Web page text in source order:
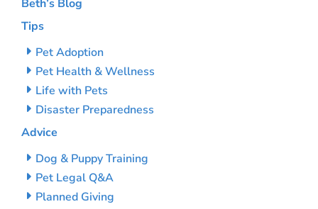
Beth’s Blog
Tips
Pet Adoption
Pet Health & Wellness
Life with Pets
Disaster Preparedness
Advice
Dog & Puppy Training
Pet Legal Q&A
Planned Giving